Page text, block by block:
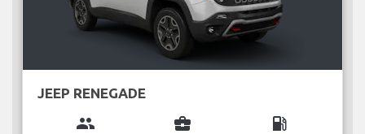
JEEP RENEGADE
group business_center local_gas_station